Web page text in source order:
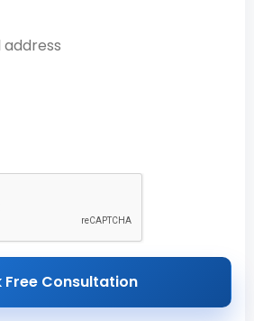
Free Consultation